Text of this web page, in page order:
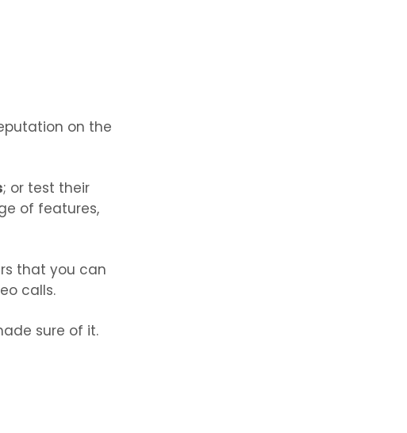
on the
; or test their
of features,
that you can
calls.
sure of it.